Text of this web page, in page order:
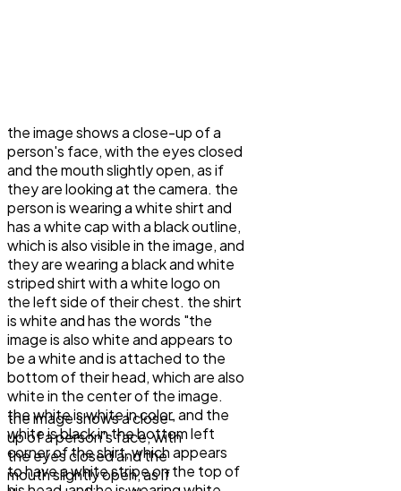
the image shows a close-up of a
person's face, with the eyes closed
and the mouth slightly open, as if
they are looking at the camera. the
person is wearing a white shirt and
has a white cap with a black outline,
which is also visible in the image, and
they are wearing a black and white
striped shirt with a white logo on
the left side of their chest. the shirt
is white and has the words "the
image is also white and appears to
be a white and is attached to the
bottom of their head, which are also
white in the center of the image.
the white is white in color, and the
white is black in the bottom left
corner of the shirt, which appears
to have a white stripe on the top of
the image shows a close-
up of a person's face, with
the eyes closed and the
mouth slightly open, as if